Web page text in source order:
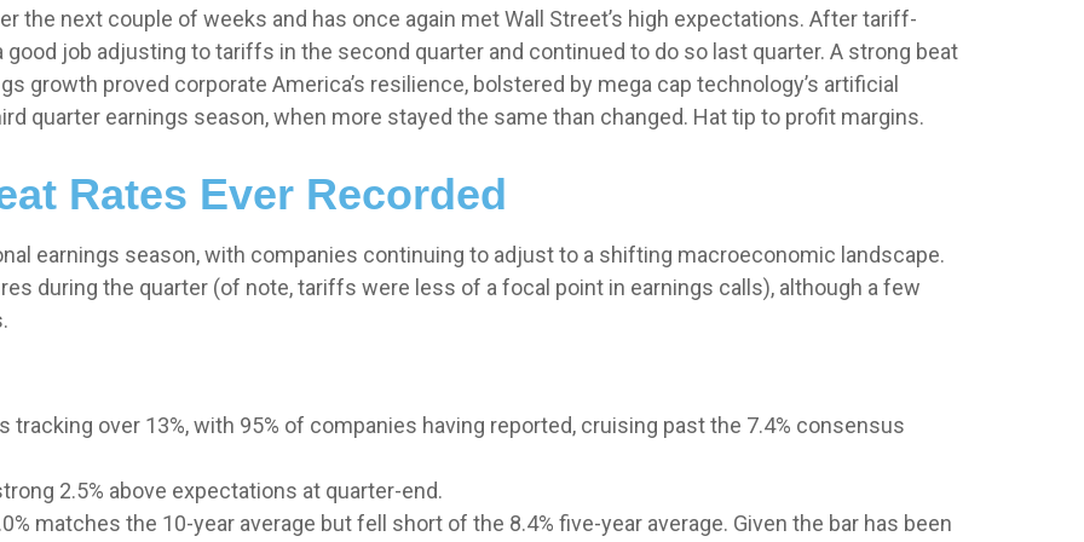
the next couple of weeks and has once again met Wall Street’s high expectations. After tariff-
job adjusting to tariffs in the second quarter and continued to do so last quarter. A strong beat
growth proved corporate America’s resilience, bolstered by mega cap technology’s artificial
quarter earnings season, when more stayed the same than changed. Hat tip to profit margins.
Rates Ever Recorded
earnings season, with companies continuing to adjust to a shifting macroeconomic landscape.
during the quarter (of note, tariffs were less of a focal point in earnings calls), although a few
tracking over 13%, with 95% of companies having reported, cruising past the 7.4% consensus
2.5% above expectations at quarter-end.
matches the 10-year average but fell short of the 8.4% five-year average. Given the bar has been